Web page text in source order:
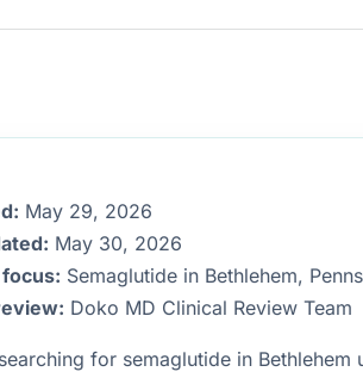
May 29, 2026
May 30, 2026
Semaglutide in Bethlehem,
Doko MD Clinical Review Team
for semaglutide in